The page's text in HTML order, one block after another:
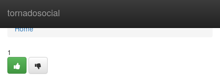
tornadosocial
Home
Home
1